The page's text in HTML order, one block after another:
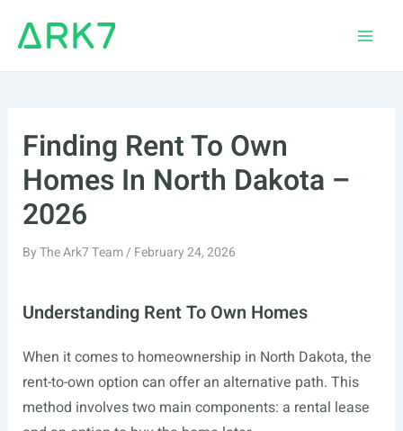
Finding Rent To Own
Homes In North Dakota –
2026
ByThe Ark7 Team/ February 24, 2026
Understanding Rent To Own Homes
When it comes to homeownership in North Dakota, the
rent-to-own option can offer an alternative path. This
method involves two main components: a rental lease